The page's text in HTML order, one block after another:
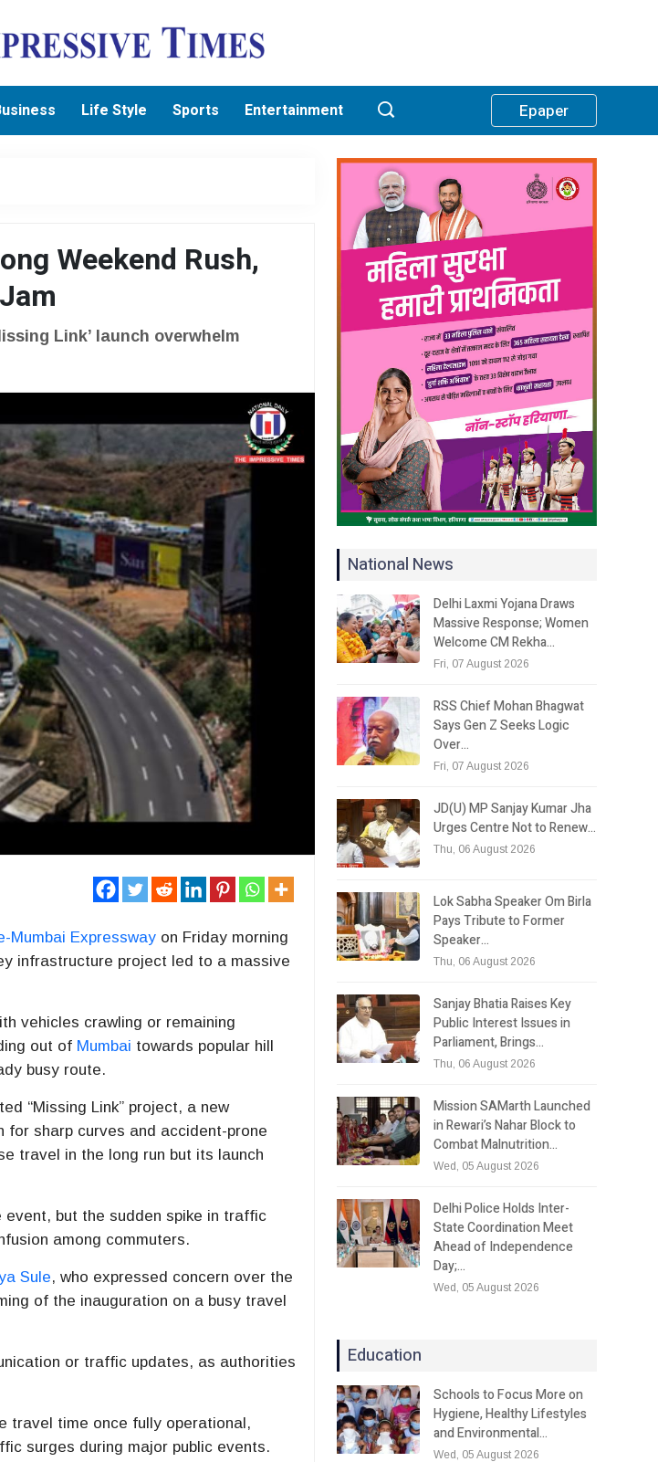
Life Style Sports Entertainment Epaper
Weekend Rush,
Link’ launch overwhelm
Mumbai Expressway on Friday morning
infrastructure project led to a massive
vehicles crawling or remaining
out of Mumbai towards popular hill
busy route.
“Missing Link” project, a new
sharp curves and accident-prone
travel in the long run but its launch
but the sudden spike in traffic
among commuters.
Sule, who expressed concern over the
of the inauguration on a busy travel
or traffic updates, as authorities
travel time once fully operational,
surges during major public events.
National News
Delhi Laxmi Yojana Draws
Massive Response; Women
Welcome CM Rekha…
Fri, 07 August 2026
RSS Chief Mohan Bhagwat
Says Gen Z Seeks Logic
Over…
Fri, 07 August 2026
JD(U) MP Sanjay Kumar Jha
Urges Centre Not to Renew…
Thu, 06 August 2026
Lok Sabha Speaker Om Birla
Pays Tribute to Former
Speaker…
Thu, 06 August 2026
Sanjay Bhatia Raises Key
Public Interest Issues in
Parliament, Brings…
Thu, 06 August 2026
Mission SAMarth Launched
in Rewari’s Nahar Block to
Combat Malnutrition…
Wed, 05 August 2026
Delhi Police Holds Inter-
State Coordination Meet
Ahead of Independence
Day;…
Wed, 05 August 2026
Education
Schools to Focus More on
Hygiene, Healthy Lifestyles
and Environmental…
Wed, 05 August 2026